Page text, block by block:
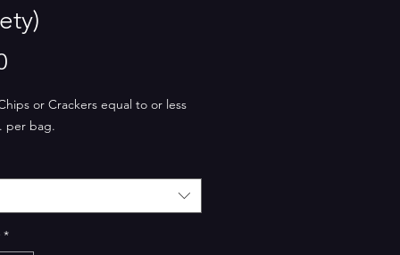
Price
or Crackers equal to or less
per bag.
*